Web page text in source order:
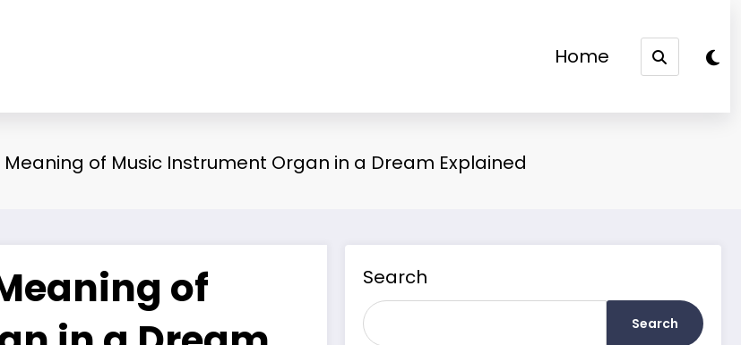
Home
of Music Instrument Organ in a Dream Explained
of
Search
Search